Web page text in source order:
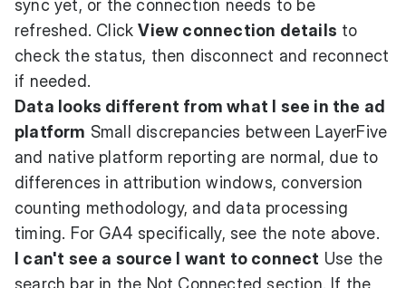
sync yet, or the connection needs to be
refreshed. ClickView connection details to
check the status, then disconnect and reconnect
if needed.
Data looks different from what I see in the ad
platform Small discrepancies between LayerFive
and native platform reporting are normal, due to
differences in attribution windows, conversion
counting methodology, and data processing
timing. For GA4 specifically, see the note above.
I can't see a source I want to connect Use the